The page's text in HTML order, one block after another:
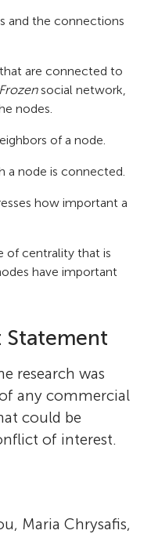
and the connections
are connected to
Frozensocial network,
nodes.
of a node.
a node is connected.
how important a
of centrality that is
have important
research was
any commercial
could be
of interest.
Maria Chrysafis,